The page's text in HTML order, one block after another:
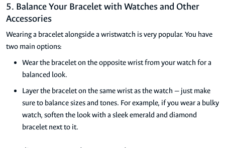
5. Balance Your Bracelet with Watches and Other
Accessories
Wearing a bracelet alongside a wristwatch is very popular. You have
two main options:
Wear the bracelet on the opposite wrist from your watch for a
balanced look.
Layer the bracelet on the same wrist as the watch — just make
sure to balance sizes and tones. For example, if you wear a bulky
watch, soften the look with a sleek emerald and diamond
bracelet next to it.